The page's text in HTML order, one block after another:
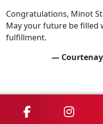
Congratulations, Minot
May your future be filled
fulfillment.
—
MSU onMSU